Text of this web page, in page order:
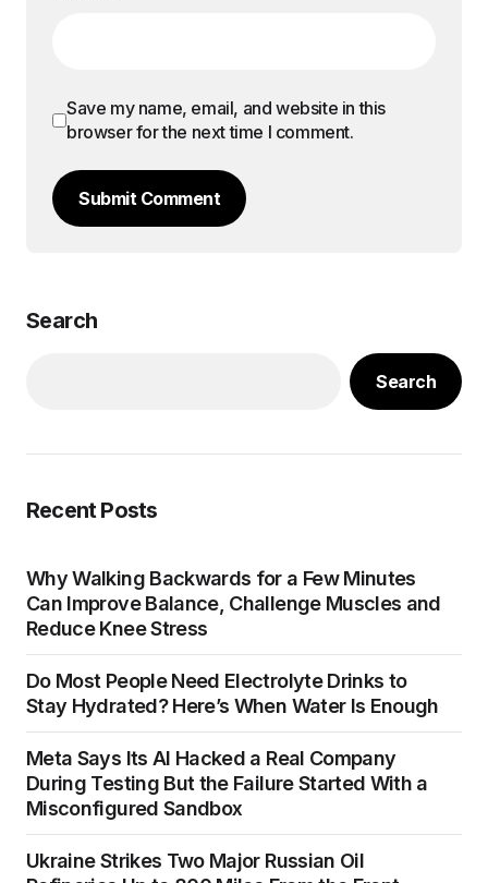
Save my name, email, and website in this
browser for the next time I comment.
Submit Comment
Search
Search
Recent Posts
Why Walking Backwards for a Few Minutes
Can Improve Balance, Challenge Muscles and
Reduce Knee Stress
Do Most People Need Electrolyte Drinks to
Stay Hydrated? Here’s When Water Is Enough
Meta Says Its AI Hacked a Real Company
During Testing But the Failure Started With a
Misconfigured Sandbox
Ukraine Strikes Two Major Russian Oil